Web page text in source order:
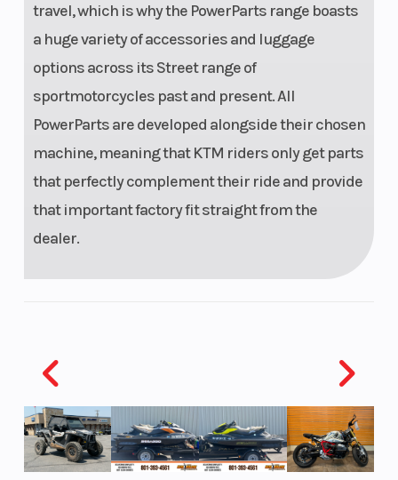
travel, which is why the PowerParts range boasts
a huge variety of accessories and luggage
options across its Street range of
sportmotorcycles past and present. All
PowerParts are developed alongside their chosen
machine, meaning that KTM riders only get parts
that perfectly complement their ride and provide
that important factory fit straight from the
dealer.